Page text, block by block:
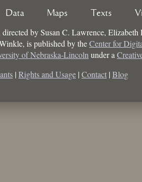
Data Maps Texts
directed bySusan C. Lawrence,
, is published by theCenter for
of Nebraska-Lincoln under a
| Rights and Usage | Contact | Blog